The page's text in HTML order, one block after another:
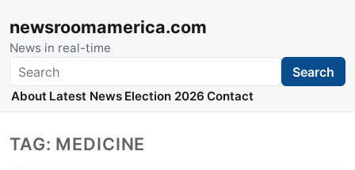
newsroomamerica.com
News in real-time
Search Search
About Latest News Election 2026 Contact
TAG: MEDICINE